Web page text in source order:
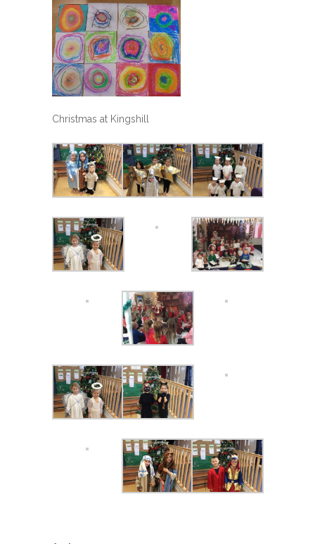
Christmas at Kingshill